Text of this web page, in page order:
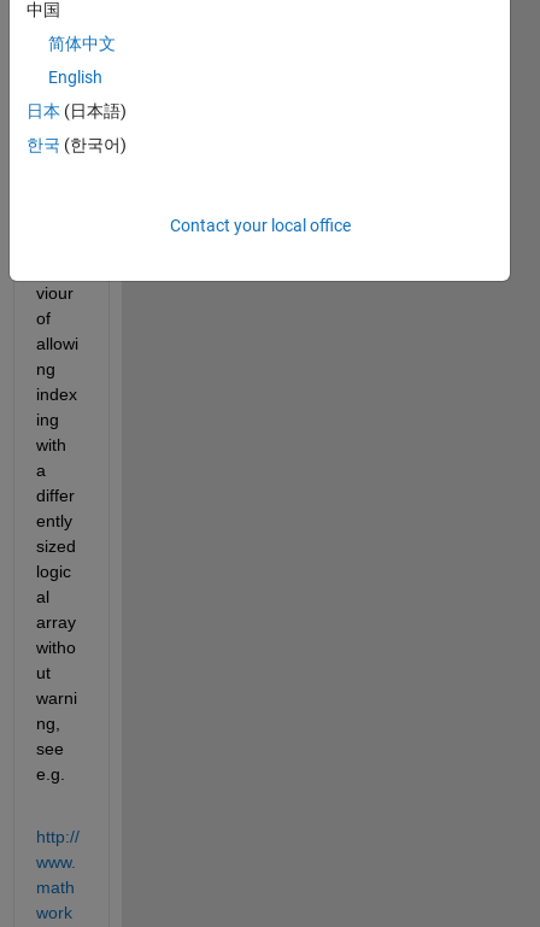
user
of
index
ing. I
viour
of
allowi
ng
index
ing
with
a
differ
ently
sized
logic
al
array
witho
ut
warni
ng,
see
e.g.
http://
www.
math
work
中国
简体中文
English
日本 (日本語)
한국 (한국어)
Contact your local office